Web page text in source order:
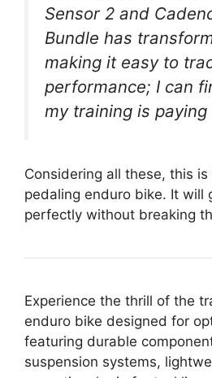
Sensor 2 and
Bundle has
making it easy to
performance; I can
my training is paying
Considering all these, this
pedaling enduro bike. It will
perfectly without breaking
Experience the thrill of the
enduro bike designed for
featuring durable
suspension systems,